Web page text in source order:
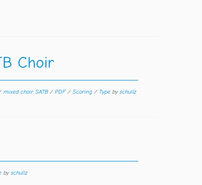
Choir
mixed choir SATB / PDF / Scoring / Type by schullz
by schullz